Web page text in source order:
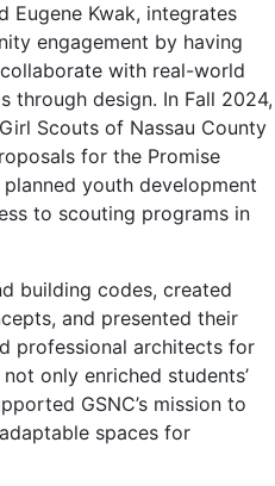
Eugene Kwak, integrates
engagement by having
with real-world
through design. In Fall 2024,
Scouts of Nassau County
for the Promise
youth development
to scouting programs in
building codes, created
and presented their
professional architects for
only enriched students’
GSNC’s mission to
spaces for